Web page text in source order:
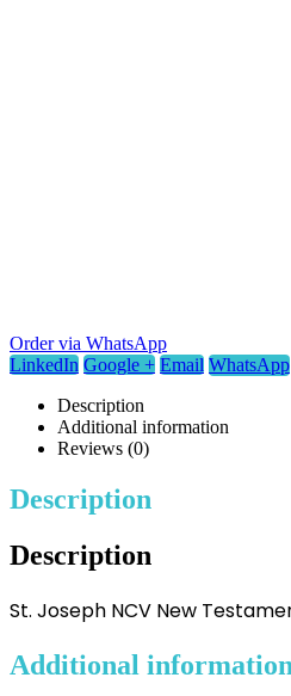
Order via WhatsApp
LinkedIn Google + Email WhatsApp
Description
Additional information
Reviews (0)
Description
Description
St. Joseph NCV New
Additional information